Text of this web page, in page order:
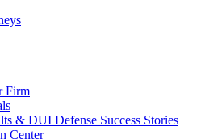
Firm
& DUI Defense Success Stories
Center